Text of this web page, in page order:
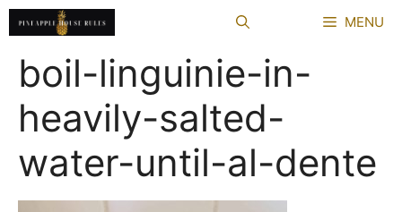
Skip
to
content
MENU
boil-linguinie-in-
heavily-salted-
water-until-al-dente